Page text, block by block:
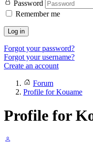
Password
Remember me
Log in
Forgot your password?
Forgot your username?
Create an account
Forum
Profile for Kouame
Profile for